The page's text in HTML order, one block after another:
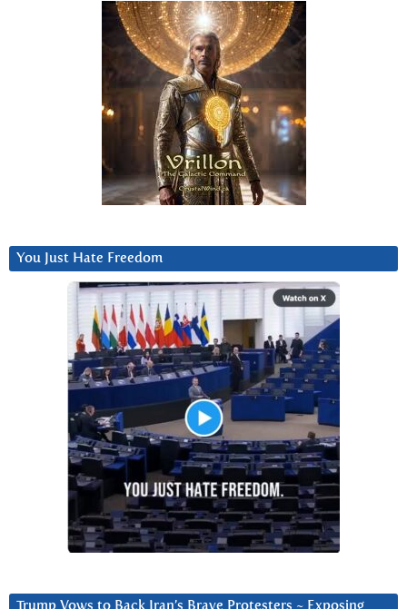
You Just Hate Freedom
Trump Vows to Back Iran’s Brave Protesters ~ Exposing